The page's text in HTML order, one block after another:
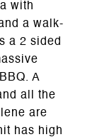
with
a walk-
a 2 sided
A
all the
are
has high